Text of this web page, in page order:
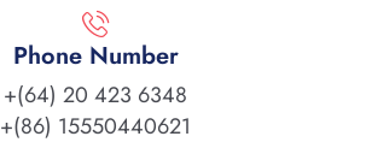
Phone Number
+(64) 20 423 6348
+(86) 15550440621